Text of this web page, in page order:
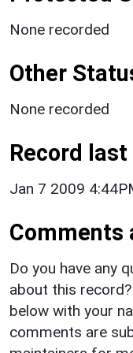
None recorded
Other
None recorded
Record
Jan 7 2009
Comments
Do you have any
about this
below with your
comments are